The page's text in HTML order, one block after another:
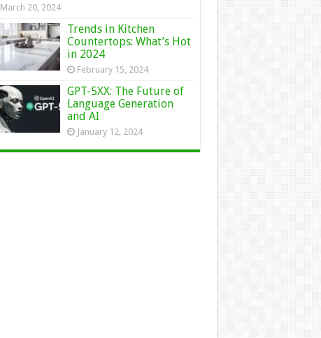
March 20, 2024
Trends in Kitchen
Countertops: What’s Hot
in 2024
February 15, 2024
GPT-5XX: The Future of
Language Generation
and AI
January 12, 2024